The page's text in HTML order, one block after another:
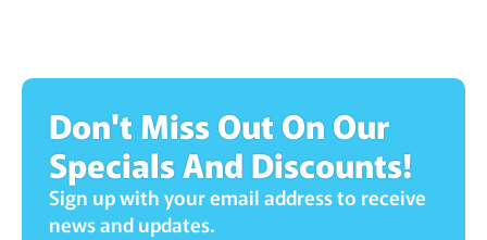
Don't Miss Out On Our
Specials And Discounts!
Sign up with your email address to receive
news and updates.